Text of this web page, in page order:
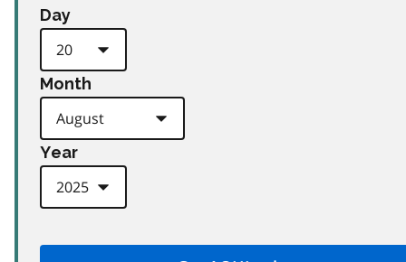
Day
Month
Year